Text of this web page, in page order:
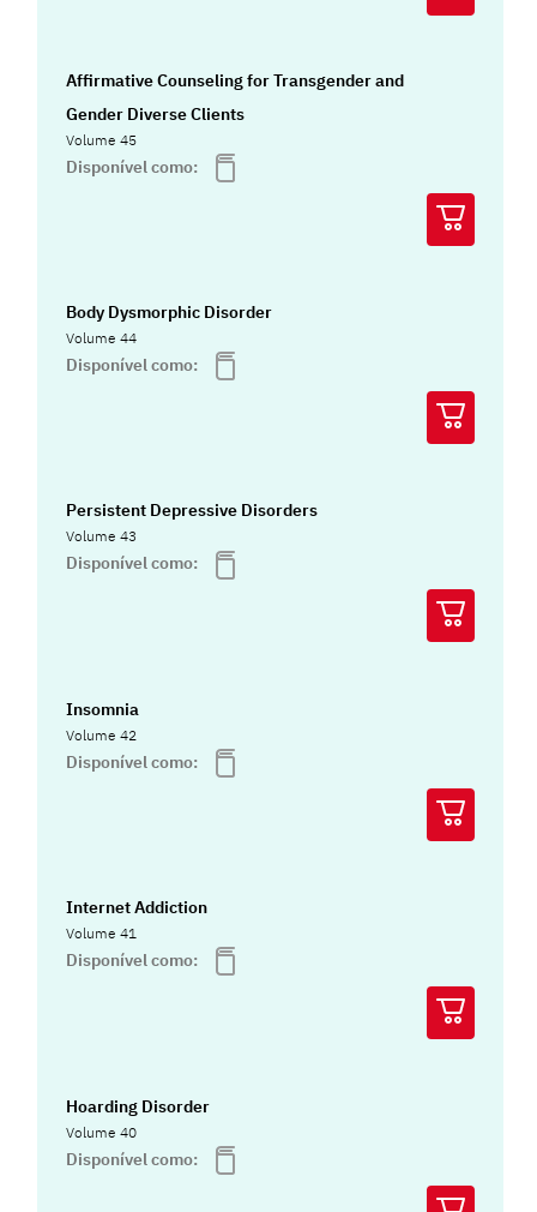
Affirmative Counseling for Transgender and
Gender Diverse Clients
Volume 45
Disponível como:
Body Dysmorphic Disorder
Volume 44
Disponível como:
Persistent Depressive Disorders
Volume 43
Disponível como:
Insomnia
Volume 42
Disponível como:
Internet Addiction
Volume 41
Disponível como:
Hoarding Disorder
Volume 40
Disponível como: